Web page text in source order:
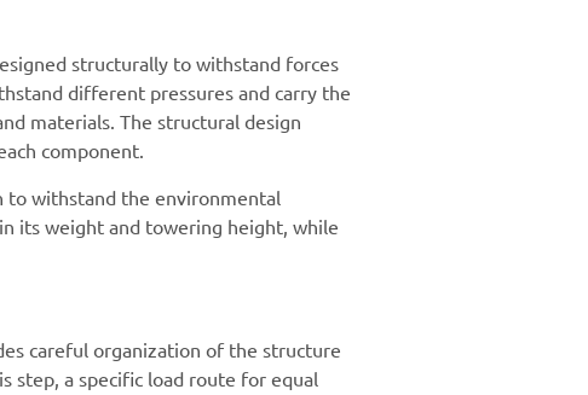
structurally to withstand forces
different pressures and carry the
materials. The structural design
component.
to withstand the environmental
its weight and towering height, while
careful organization of the structure
step, a specific load route for equal